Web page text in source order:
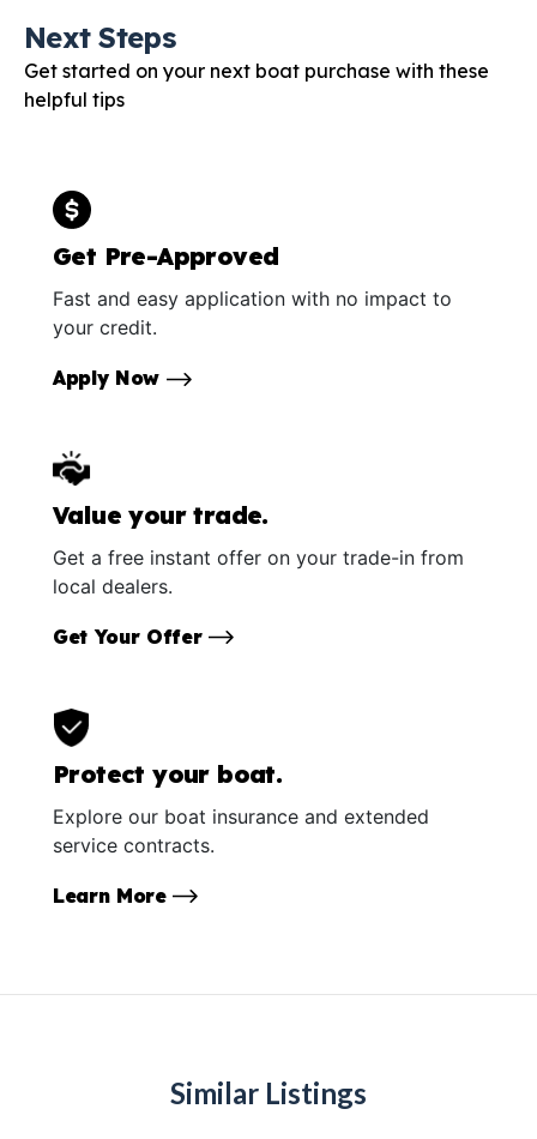
Next Steps
Get started on your next boat purchase with these
helpful tips
Get Pre-Approved
Fast and easy application with no impact to
your credit.
Apply Now
Value your trade.
Get a free instant offer on your trade-in from
local dealers.
Get Your Offer
Protect your boat.
Explore our boat insurance and extended
service contracts.
Learn More
Similar Listings